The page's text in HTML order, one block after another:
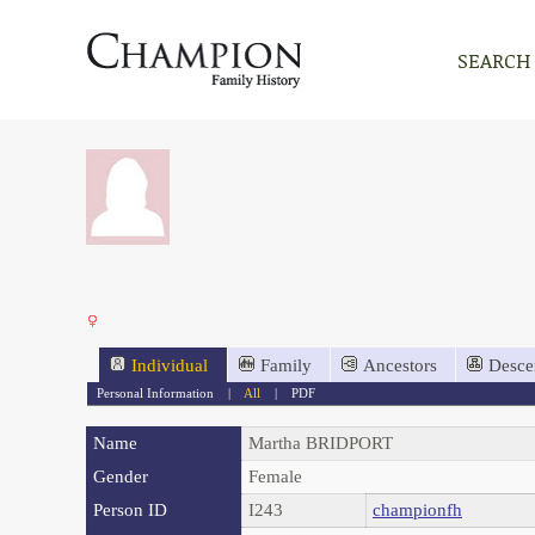
SEARCH
Individual Family Ancestors
Personal Information All PDF
Name Martha BRIDPORT
Gender
Female
Person ID
I243
championfh